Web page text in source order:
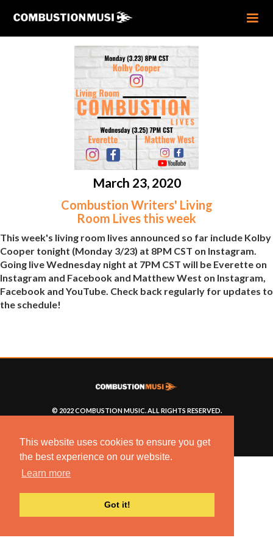
This website uses cookies to ensure you get
the best experience on our website.
Learn more
Got it!
March 23, 2020
Combustion Writers' Living
Room Lives this week
This week's living room lives announced so far include Kolby
Cooper tonight (Monday 3/23) at 8PM CST on Instagram.
Going live Wednesday night at 7PM CST will be Everette on
Instagram and Facebook and Matthew West on Instagram,
Facebook and YouTube. Check back regularly for updates to
the schedule!
© 2022 COMBUSTION MUSIC. ALL RIGHTS RESERVED.